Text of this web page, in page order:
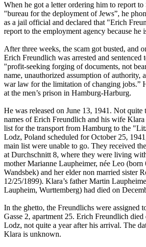
When he got a letter ordering him to report to
"bureau for the deployment of Jews”, he
as a jail official and declared that "Erich
report to the employment agency because he
After three weeks, the scam got busted, and
Erich Freundlich was arrested and
"profit-seeking forging of documents, not
name, unauthorized assumption of authority,
war law for the limitation of changing jobs.”
at the men’s prison in Hamburg-Harburg.
He was released on June 13, 1941. Not quite
names of Erich Freundlich and his wife
list for the transport from Hamburg to the
Lodz, Poland scheduled for October 25,
main list were unable to go. They received
at Durchschnitt 8, where they were living
mother Marianne Laupheimer, née Leo (born
Wandsbek) and her elder non married sister
12/25/1899). Klara’s father Martin
Laupheim, Wurttemberg) had died on
In the ghetto, the Freundlichs were assigned
Gasse 2, apartment 25. Erich Freundlich
Lodz, not quite a year after his arrival. The
Klara is unknown.